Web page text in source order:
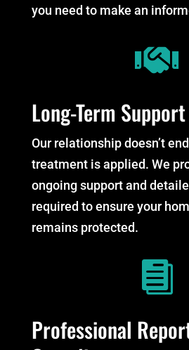
you need to make an

Long-Term Support
Our relationship doesn’t
treatment is applied. We
ongoing support and
required to ensure your
remains protected.

Professional